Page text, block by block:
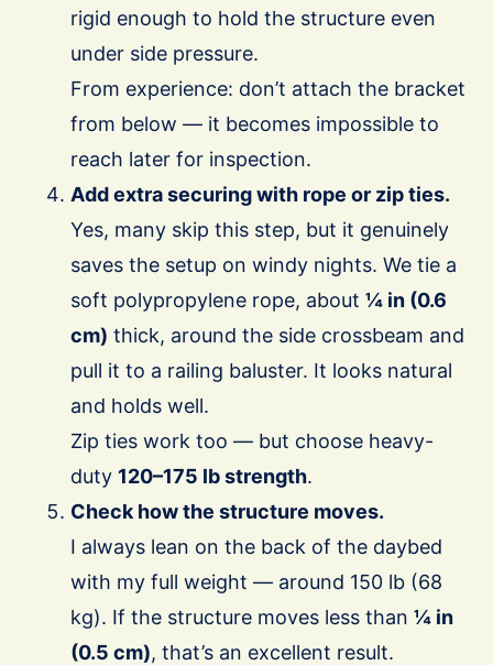
rigid enough to hold the structure even
under side pressure.
From experience: don’t attach the bracket
from below — it becomes impossible to
reach later for inspection.
Add extra securing with rope or zip ties.
Yes, many skip this step, but it genuinely
saves the setup on windy nights. We tie a
soft polypropylene rope, about ¼ in (0.6
cm) thick, around the side crossbeam and
pull it to a railing baluster. It looks natural
and holds well.
Zip ties work too — but choose heavy-
duty 120–175 lb strength.
Check how the structure moves.
I always lean on the back of the daybed
with my full weight — around 150 lb (68
kg). If the structure moves less than ¼ in
(0.5 cm), that’s an excellent result.